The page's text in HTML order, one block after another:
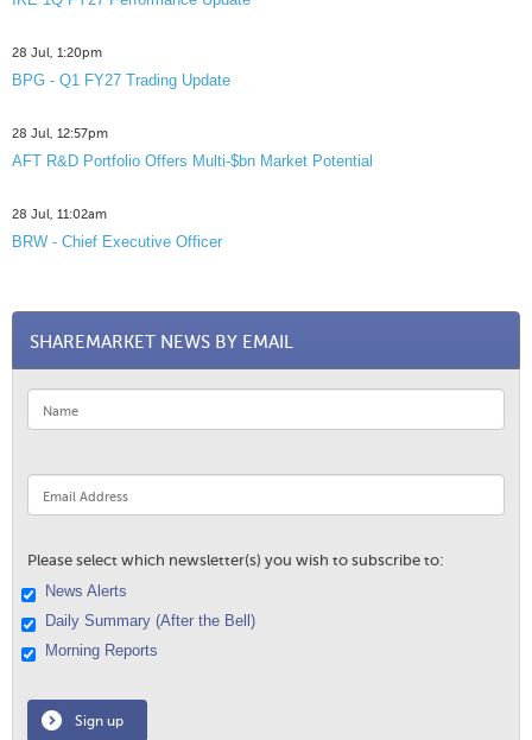
28 Jul, 1:20pm
BPG - Q1 FY27 Trading Update
28 Jul, 12:57pm
AFT R&D Portfolio Offers Multi-$bn Market Potential
28 Jul, 11:02am
BRW - Chief Executive Officer
SHAREMARKET NEWS BY EMAIL
Please select which newsletter(s) you wish to subscribe to:
News Alerts
Daily Summary (After the Bell)
Morning Reports
Sign up